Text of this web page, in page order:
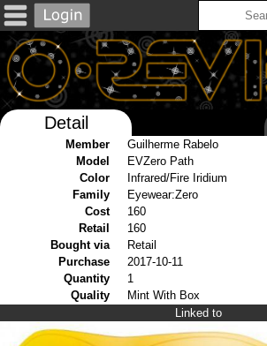
Detail
Member
Guilherme Rabelo
Model
EVZero Path
Color
Infrared/Fire Iridium
Family
Eyewear:Zero
Cost
160
Retail
160
Bought via
Retail
Purchase
2017-10-11
Quantity
1
Quality
Mint With Box
Linked to